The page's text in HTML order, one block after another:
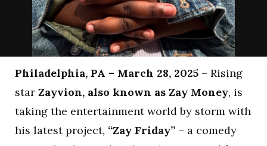
Philadelphia, PA – March 28, 2025 – Rising
star Zayvion, also known as Zay Money, is
taking the entertainment world by storm with
his latest project, “Zay Friday” – a comedy